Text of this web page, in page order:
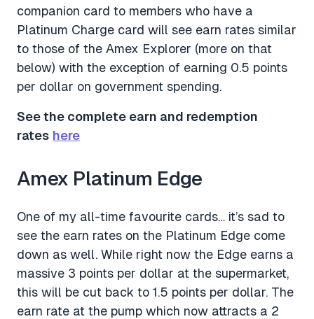
companion card to members who have a
Platinum Charge card will see earn rates similar
to those of the Amex Explorer (more on that
below) with the exception of earning 0.5 points
per dollar on government spending.
See the complete earn and redemption
rates here
Amex Platinum Edge
One of my all-time favourite cards… it’s sad to
see the earn rates on the Platinum Edge come
down as well. While right now the Edge earns a
massive 3 points per dollar at the supermarket,
this will be cut back to 1.5 points per dollar. The
earn rate at the pump which now attracts a 2